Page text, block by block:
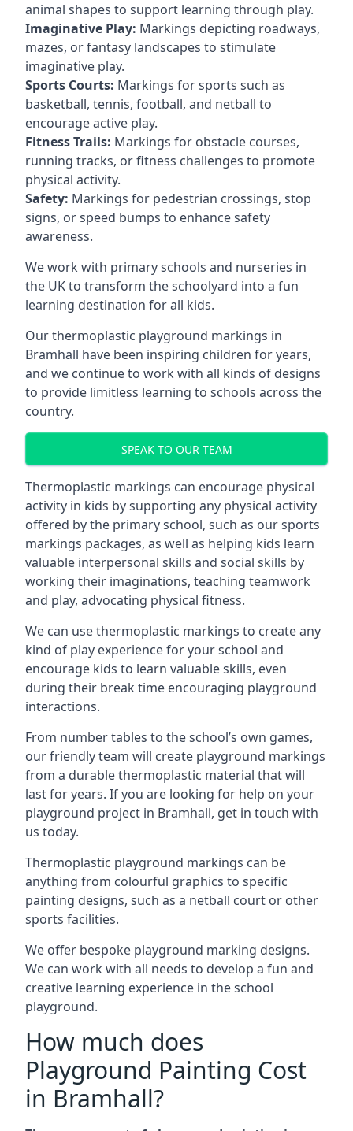
animal shapes to support learning through play.
Imaginative Play: Markings depicting roadways,
mazes, or fantasy landscapes to stimulate
imaginative play.
Sports Courts: Markings for sports such as
basketball, tennis, football, and netball to
encourage active play.
Fitness Trails: Markings for obstacle courses,
running tracks, or fitness challenges to promote
physical activity.
Safety: Markings for pedestrian crossings, stop
signs, or speed bumps to enhance safety
awareness.
We work with primary schools and nurseries in
the UK to transform the schoolyard into a fun
learning destination for all kids.
Our thermoplastic playground markings in
Bramhall have been inspiring children for years,
and we continue to work with all kinds of designs
to provide limitless learning to schools across the
country.
SPEAK TO OUR TEAM
Thermoplastic markings can encourage physical
activity in kids by supporting any physical activity
offered by the primary school, such as our sports
markings packages, as well as helping kids learn
valuable interpersonal skills and social skills by
working their imaginations, teaching teamwork
and play, advocating physical fitness.
We can use thermoplastic markings to create any
kind of play experience for your school and
encourage kids to learn valuable skills, even
during their break time encouraging playground
interactions.
From number tables to the school’s own games,
our friendly team will create playground markings
from a durable thermoplastic material that will
last for years. If you are looking for help on your
playground project in Bramhall, get in touch with
us today.
Thermoplastic playground markings can be
anything from colourful graphics to specific
painting designs, such as a netball court or other
sports facilities.
We offer bespoke playground marking designs.
We can work with all needs to develop a fun and
creative learning experience in the school
playground.
How much does
Playground Painting Cost
in Bramhall?